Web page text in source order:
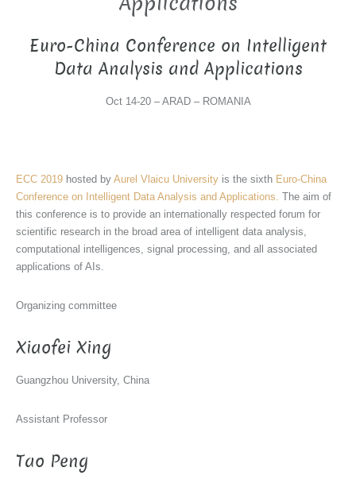
Euro-China Conference on Intelligent
Data Analysis and Applications
Oct 14-20 – ARAD – ROMANIA
ECC 2019 hosted by Aurel Vlaicu University is the sixth Euro-China
Conference on Intelligent Data Analysis and Applications. The aim of
this conference is to provide an internationally respected forum for
scientific research in the broad area of intelligent data analysis,
computational intelligences, signal processing, and all associated
applications of AIs.
Organizing committee
Xiaofei Xing
Guangzhou University, China
Assistant Professor
Tao Peng